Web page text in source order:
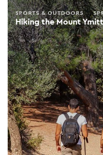
Hiking the Mount
SPORTS & OUTDOORS